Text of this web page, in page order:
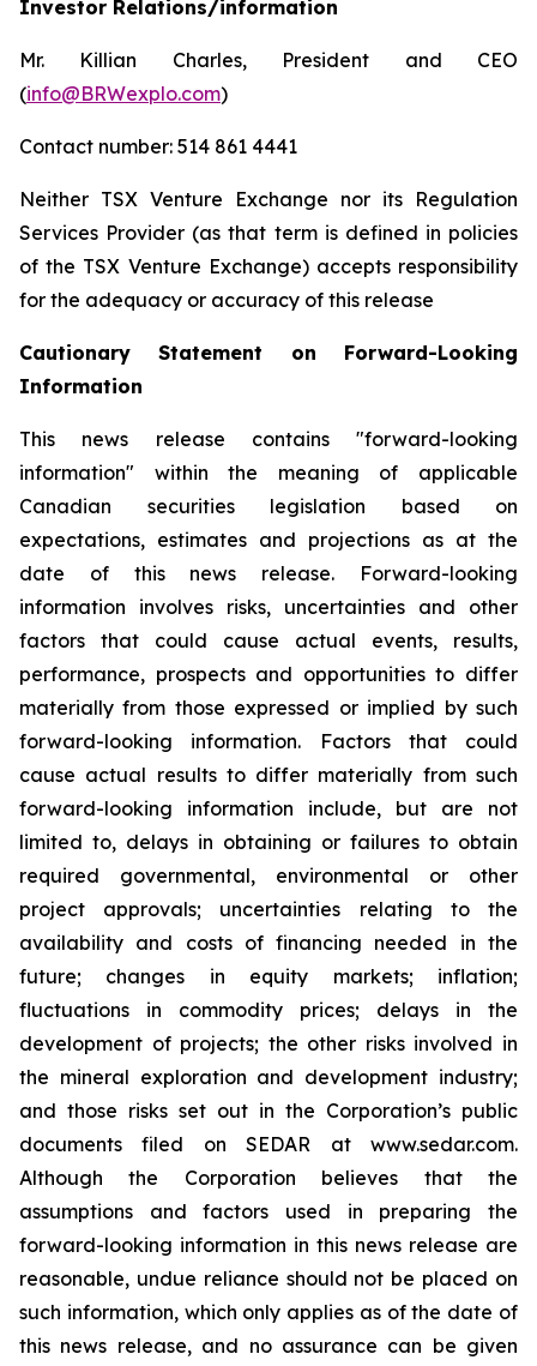
Investor Relations/information
Mr. Killian Charles, President and CEO
(info@BRWexplo.com)
Contact number: 514 861 4441
Neither TSX Venture Exchange nor its Regulation
Services Provider (as that term is defined in policies
of the TSX Venture Exchange) accepts responsibility
for the adequacy or accuracy of this release
Cautionary Statement on Forward-Looking
Information
This news release contains "forward-looking
information" within the meaning of applicable
Canadian securities legislation based on
expectations, estimates and projections as at the
date of this news release. Forward-looking
information involves risks, uncertainties and other
factors that could cause actual events, results,
performance, prospects and opportunities to differ
materially from those expressed or implied by such
forward-looking information. Factors that could
cause actual results to differ materially from such
forward-looking information include, but are not
limited to, delays in obtaining or failures to obtain
required governmental, environmental or other
project approvals; uncertainties relating to the
availability and costs of financing needed in the
future; changes in equity markets; inflation;
fluctuations in commodity prices; delays in the
development of projects; the other risks involved in
the mineral exploration and development industry;
and those risks set out in the Corporation’s public
documents filed on SEDAR at www.sedar.com.
Although the Corporation believes that the
assumptions and factors used in preparing the
forward-looking information in this news release are
reasonable, undue reliance should not be placed on
such information, which only applies as of the date of
this news release, and no assurance can be given